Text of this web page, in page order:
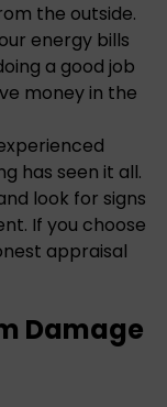
the outside.
energy bills
a good job
money in the
has seen it all.
look for signs
If you choose
appraisal
Damage